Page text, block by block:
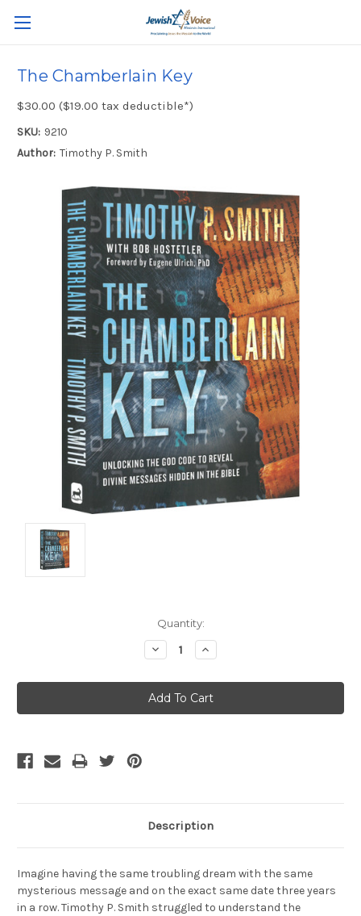
The Chamberlain Key
$30.00 ($19.00 tax deductible*)
SKU: 9210
Author: Timothy P. Smith
Quantity:
Decrease
Quantity:
Increase
Quantity:
Description
Imagine having the same troubling dream with the same
mysterious message and on the exact same date three years
in a row. Timothy P. Smith struggled to understand the